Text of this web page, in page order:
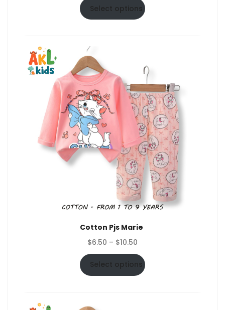
$6.50
through
Select options
Cotton Pjs Marie
$6.50 – $10.50
range:
$6.50
through
Select options